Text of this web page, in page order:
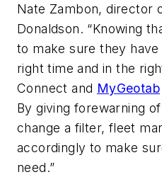
Nate Zambon, director
Donaldson. “Knowing
to make sure they
right time and in the
Connect and MyGeotab
By giving forewarning
change a filter, fleet
accordingly to make
need.”